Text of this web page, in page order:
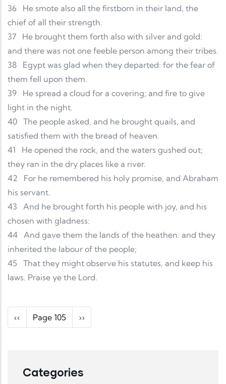
36
He smote also all the firstborn in their land, the
chief of all their strength.
37
He brought them forth also with silver and gold:
and there was not one feeble person among their tribes.
38
Egypt was glad when they departed: for the fear of
them fell upon them.
39
He spread a cloud for a covering; and fire to give
light in the night.
40 The people asked, and he brought quails, and
satisfied them with the bread of heaven.
41
He opened the rock, and the waters gushed out;
they ran in the dry places like a river.
42
For he remembered his holy promise, and Abraham
his servant.
43
And he brought forth his people with joy, and his
chosen with gladness:
44 And gave them the lands of the heathen: and they
inherited the labour of the people;
45
That they might observe his statutes, and keep his
laws. Praise ye the Lord.
Pagination
Previous page
‹‹ Page 105 Next page
››
Categories